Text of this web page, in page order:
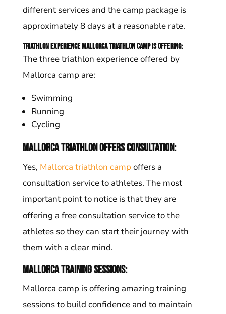
different services and the camp package is
approximately 8 days at a reasonable rate.
Triathlon experience Mallorca triathlon camp is offering:
The three triathlon experience offered by
Mallorca camp are:
Swimming
Running
Cycling
Mallorca triathlon offers consultation:
Yes, Mallorca triathlon camp offers a
consultation service to athletes. The most
important point to notice is that they are
offering a free consultation service to the
athletes so they can start their journey with
them with a clear mind.
Mallorca Training sessions:
Mallorca camp is offering amazing training
sessions to build confidence and to maintain